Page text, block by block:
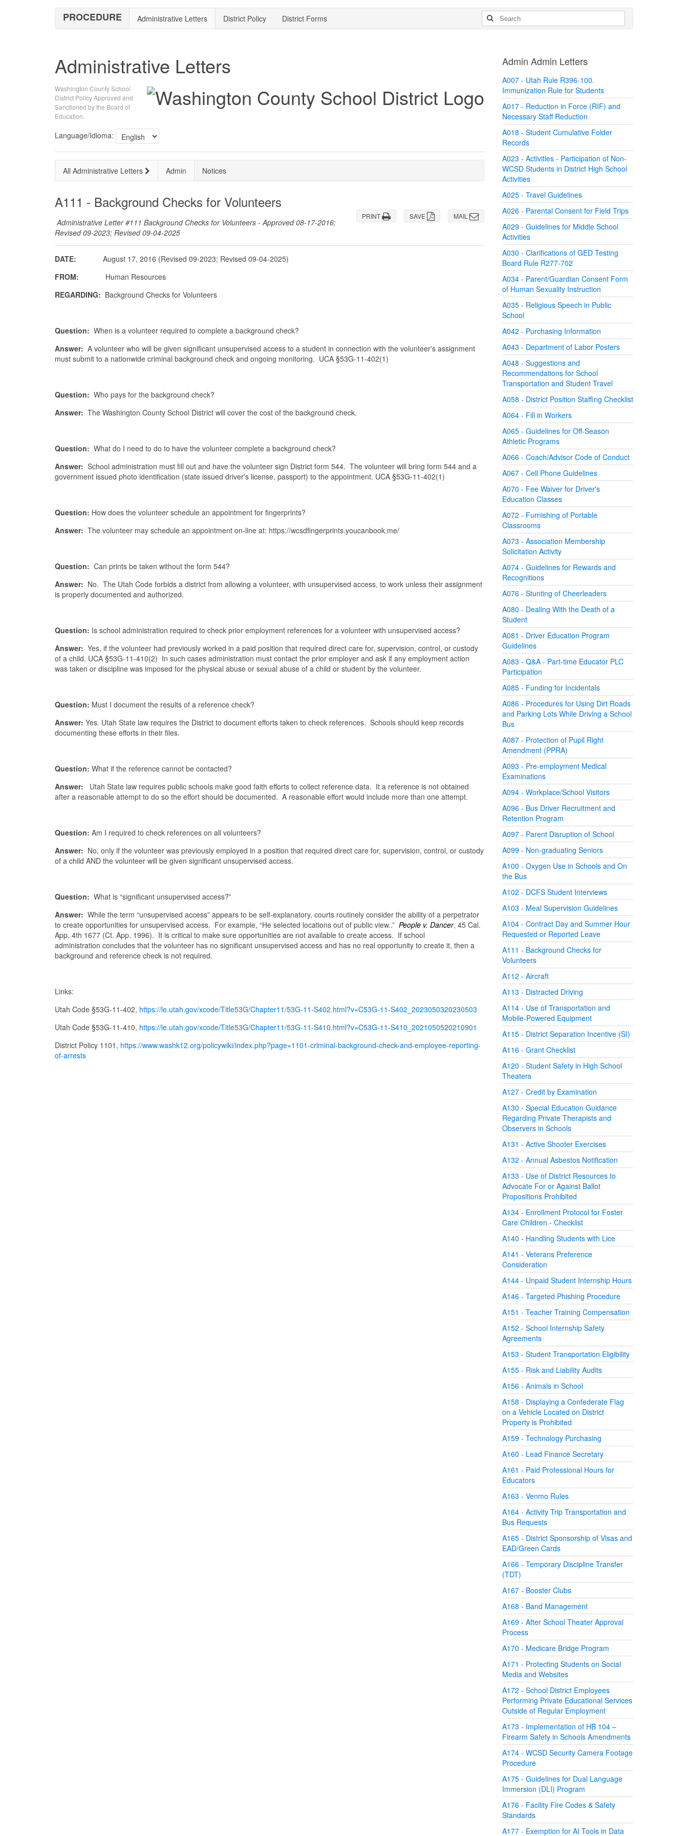
PROCEDURE Administrative Letters District Policy District Forms
Administrative Letters
Washington County School
District Policy Approved and
Sanctioned by the Board of
Education.
Language/Idioma:
All Administrative Letters Admin Notices
A111 - Background Checks for Volunteers
MAIL
SAVE
PRINT
Administrative Letter #111 Background Checks for Volunteers - Approved 08-17-2016;
Revised 09-2023; Revised 09-04-2025
DATE: August 17, 2016 (Revised 09-2023; Revised 09-04-2025)
FROM: Human Resources
REGARDING: Background Checks for Volunteers
Question: When is a volunteer required to complete a background check?
Answer: A volunteer who will be given significant unsupervised access to a student in connection with the volunteer's assignment
must submit to a nationwide criminal background check and ongoing monitoring. UCA §53G-11-402(1)
Question: Who pays for the background check?
Answer: The Washington County School District will cover the cost of the background check.
Question: What do I need to do to have the volunteer complete a background check?
Answer: School administration must fill out and have the volunteer sign District form 544. The volunteer will bring form 544 and a
government issued photo identification (state issued driver's license, passport) to the appointment. UCA §53G-11-402(1)
Question: How does the volunteer schedule an appointment for fingerprints?
Answer: The volunteer may schedule an appointment on-line at: https://wcsdfingerprints.youcanbook.me/
Question: Can prints be taken without the form 544?
Answer: No. The Utah Code forbids a district from allowing a volunteer, with unsupervised access, to work unless their assignment
is properly documented and authorized.
Question: Is school administration required to check prior employment references for a volunteer with unsupervised access?
Answer: Yes, if the volunteer had previously worked in a paid position that required direct care for, supervision, control, or custody
of a child. UCA §53G-11-410(2) In such cases administration must contact the prior employer and ask if any employment action
was taken or discipline was imposed for the physical abuse or sexual abuse of a child or student by the volunteer.
Question: Must I document the results of a reference check?
Answer: Yes. Utah State law requires the District to document efforts taken to check references. Schools should keep records
documenting these efforts in their files.
Question: What if the reference cannot be contacted?
Answer: Utah State law requires public schools make good faith efforts to collect reference data. It a reference is not obtained
after a reasonable attempt to do so the effort should be documented. A reasonable effort would include more than one attempt.
Question: Am I required to check references on all volunteers?
Answer: No, only if the volunteer was previously employed in a position that required direct care for, supervision, control, or custody
of a child AND the volunteer will be given significant unsupervised access.
Question: What is “significant unsupervised access?”
Answer: While the term “unsupervised access” appears to be self-explanatory, courts routinely consider the ability of a perpetrator
to create opportunities for unsupervised access. For example, “He selected locations out of public view..” People v. Dancer, 45 Cal.
App. 4th 1677 (Ct. App. 1996). It is critical to make sure opportunities are not available to create access. If school
administration concludes that the volunteer has no significant unsupervised access and has no real opportunity to create it, then a
background and reference check is not required.
Links:
Utah Code §53G-11-402, https://le.utah.gov/xcode/Title53G/Chapter11/53G-11-S402.html?v=C53G-11-S402_2023050320230503
Utah Code §53G-11-410, https://le.utah.gov/xcode/Title53G/Chapter11/53G-11-S410.html?v=C53G-11-S410_2021050520210901
District Policy 1101, https://www.washk12.org/policywiki/index.php?page=1101-criminal-background-check-and-employee-reporting-
of-arrests
Admin Admin Letters
A007 - Utah Rule R396-100.
Immunization Rule for Students
A017 - Reduction in Force (RIF) and
Necessary Staff Reduction
A018 - Student Cumulative Folder
Records
A023 - Activities - Participation of Non-
WCSD Students in District High School
Activities
A025 - Travel Guidelines
A026 - Parental Consent for Field Trips
A029 - Guidelines for Middle School
Activities
A030 - Clarifications of GED Testing
Board Rule R277-702
A034 - Parent/Guardian Consent Form
of Human Sexuality Instruction
A035 - Religious Speech in Public
School
A042 - Purchasing Information
A043 - Department of Labor Posters
A048 - Suggestions and
Recommendations for School
Transportation and Student Travel
A058 - District Position Staffing Checklist
A064 - Fill in Workers
A065 - Guidelines for Off-Season
Athletic Programs
A066 - Coach/Advisor Code of Conduct
A067 - Cell Phone Guidelines
A070 - Fee Waiver for Driver's
Education Classes
A072 - Furnishing of Portable
Classrooms
A073 - Association Membership
Solicitation Activity
A074 - Guidelines for Rewards and
Recognitions
A076 - Stunting of Cheerleaders
A080 - Dealing With the Death of a
Student
A081 - Driver Education Program
Guidelines
A083 - Q&A - Part-time Educator PLC
Participation
A085 - Funding for Incidentals
A086 - Procedures for Using Dirt Roads
and Parking Lots While Driving a School
Bus
A087 - Protection of Pupil Right
Amendment (PPRA)
A093 - Pre-employment Medical
Examinations
A094 - Workplace/School Visitors
A096 - Bus Driver Recruitment and
Retention Program
A097 - Parent Disruption of School
A099 - Non-graduating Seniors
A100 - Oxygen Use in Schools and On
the Bus
A102 - DCFS Student Interviews
A103 - Meal Supervision Guidelines
A104 - Contract Day and Summer Hour
Requested or Reported Leave
A111 - Background Checks for
Volunteers
A112 - Aircraft
A113 - Distracted Driving
A114 - Use of Transportation and
Mobile-Powered Equipment
A115 - District Separation Incentive (SI)
A116 - Grant Checklist
A120 - Student Safety in High School
Theaters
A127 - Credit by Examination
A130 - Special Education Guidance
Regarding Private Therapists and
Observers in Schools
A131 - Active Shooter Exercises
A132 - Annual Asbestos Notification
A133 - Use of District Resources to
Advocate For or Against Ballot
Propositions Prohibited
A134 - Enrollment Protocol for Foster
Care Children - Checklist
A140 - Handling Students with Lice
A141 - Veterans Preference
Consideration
A144 - Unpaid Student Internship Hours
A146 - Targeted Phishing Procedure
A151 - Teacher Training Compensation
A152 - School Internship Safety
Agreements
A153 - Student Transportation Eligibility
A155 - Risk and Liability Audits
A156 - Animals in School
A158 - Displaying a Confederate Flag
on a Vehicle Located on District
Property is Prohibited
A159 - Technology Purchasing
A160 - Lead Finance Secretary
A161 - Paid Professional Hours for
Educators
A163 - Venmo Rules
A164 - Activity Trip Transportation and
Bus Requests
A165 - District Sponsorship of Visas and
EAD/Green Cards
A166 - Temporary Discipline Transfer
(TDT)
A167 - Booster Clubs
A168 - Band Management
A169 - After School Theater Approval
Process
A170 - Medicare Bridge Program
A171 - Protecting Students on Social
Media and Websites
A172 - School District Employees
Performing Private Educational Services
Outside of Regular Employment
A173 - Implementation of HB 104 –
Firearm Safety in Schools Amendments
A174 - WCSD Security Camera Footage
Procedure
A175 - Guidelines for Dual Language
Immersion (DLI) Program
A176 - Facility Fire Codes & Safety
Standards
A177 - Exemption for AI Tools in Data